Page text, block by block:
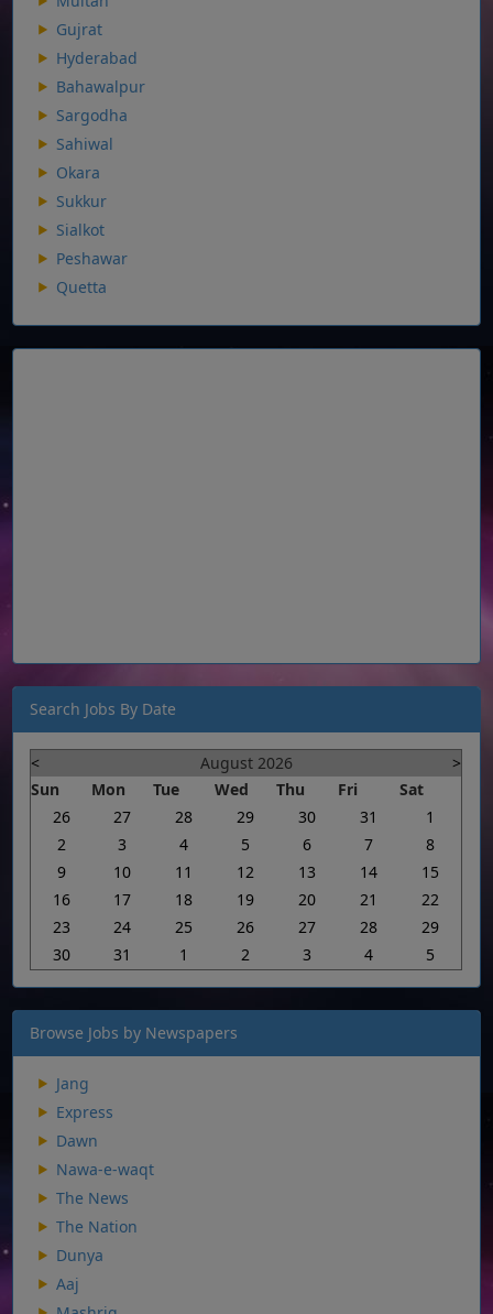
Gujrat
Hyderabad
Bahawalpur
Sargodha
Sahiwal
Okara
Sukkur
Sialkot
Peshawar
Quetta
Search Jobs By Date
< August 2026
>
Sun
Mon Tue Wed Thu Fri
Sat
26
27 28 29 30 31
1
2
3 4 5 6 7
8
9
10 11 12 13 14
15
16
17 18 19 20 21
22
23
24 25 26 27 28
29
30
31 1 2 3 4 5
Browse Jobs by Newspapers
Jang
Express
Dawn
Nawa-e-waqt
The News
The Nation
Dunya
Aaj